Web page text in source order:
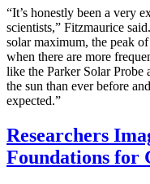
“It’s honestly been a very
scientists,” Fitzmaurice
solar maximum, the peak
when there are more
like the Parker Solar Probe
the sun than ever before
expected.”
Researchers
Foundations for